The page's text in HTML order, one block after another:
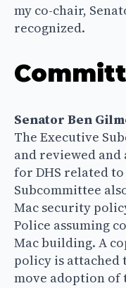
my co-chair,
recognized.
Senator Ben
The Executive
and reviewed
for DHS related to
Subcommittee
Mac security
Police assuming
Mac building. A
policy is attached
move adoption of